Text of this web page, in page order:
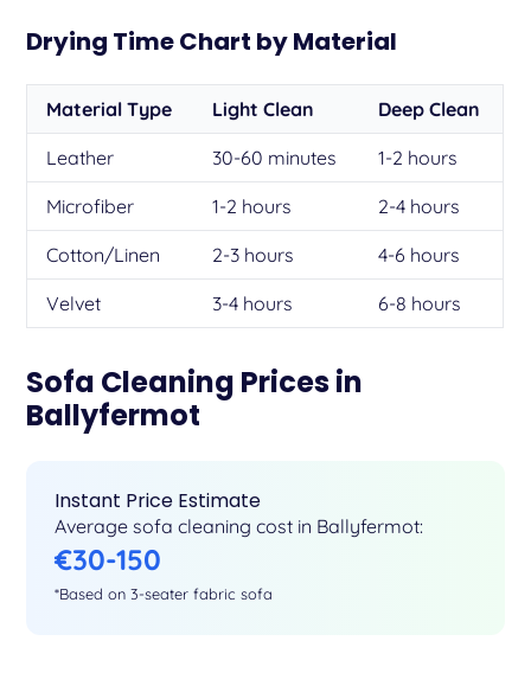
Drying Time Chart by Material
Material Type Light Clean Deep Clean
Leather 30-60 minutes 1-2 hours
Microfiber 1-2 hours 2-4 hours
Cotton/Linen 2-3 hours 4-6 hours
Velvet 3-4 hours 6-8 hours
Sofa Cleaning Prices in
Ballyfermot
Instant Price Estimate
Average sofa cleaning cost in Ballyfermot:
€30-150
*Based on 3-seater fabric sofa